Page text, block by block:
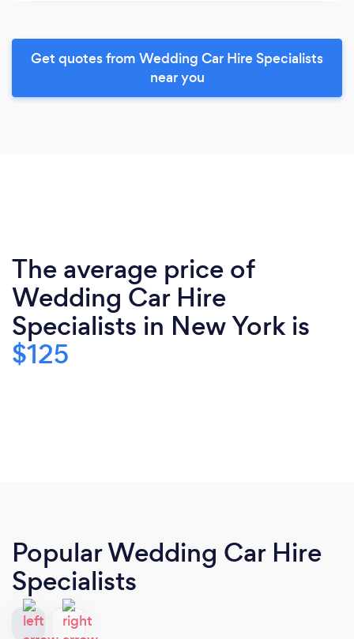
Get quotes from Wedding Car Hire Specialists
near you
The average price of
Wedding Car Hire
Specialists in New York is
$125
Popular Wedding Car Hire
Specialists